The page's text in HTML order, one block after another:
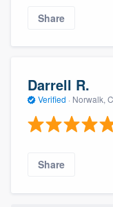
Share
Darrell R.
Verified · Norwalk,
Share